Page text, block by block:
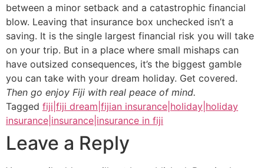
between a minor setback and a catastrophic financial
blow. Leaving that insurance box unchecked isn’t a
saving. It is the single largest financial risk you will take
on your trip. But in a place where small mishaps can
have outsized consequences, it’s the biggest gamble
you can take with your dream holiday. Get covered.
Then go enjoy Fiji with real peace of mind.
Tagged fiji|fiji dream|fijian insurance|holiday|holiday
insurance|insurance|insurance in fiji
Leave a Reply